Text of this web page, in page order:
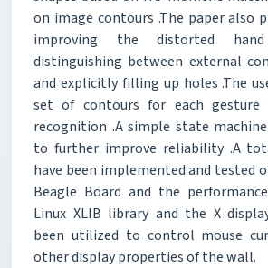
on image contours .The paper also
improving the distorted
distinguishing between external
and explicitly filling up holes .The
set of contours for each
recognition .A simple state
to further improve reliability .A
have been implemented and tested
Beagle Board and the
Linux XLIB library and the X
been utilized to control mouse
other display properties of the wall.